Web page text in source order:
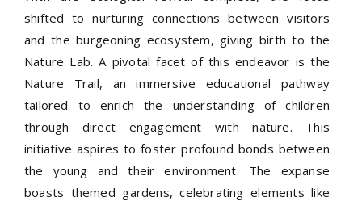
shifted to nurturing connections between visitors
and the burgeoning ecosystem, giving birth to the
Nature Lab. A pivotal facet of this endeavor is the
Nature Trail, an immersive educational pathway
tailored to enrich the understanding of children
through direct engagement with nature. This
initiative aspires to foster profound bonds between
the young and their environment. The expanse
boasts themed gardens, celebrating elements like